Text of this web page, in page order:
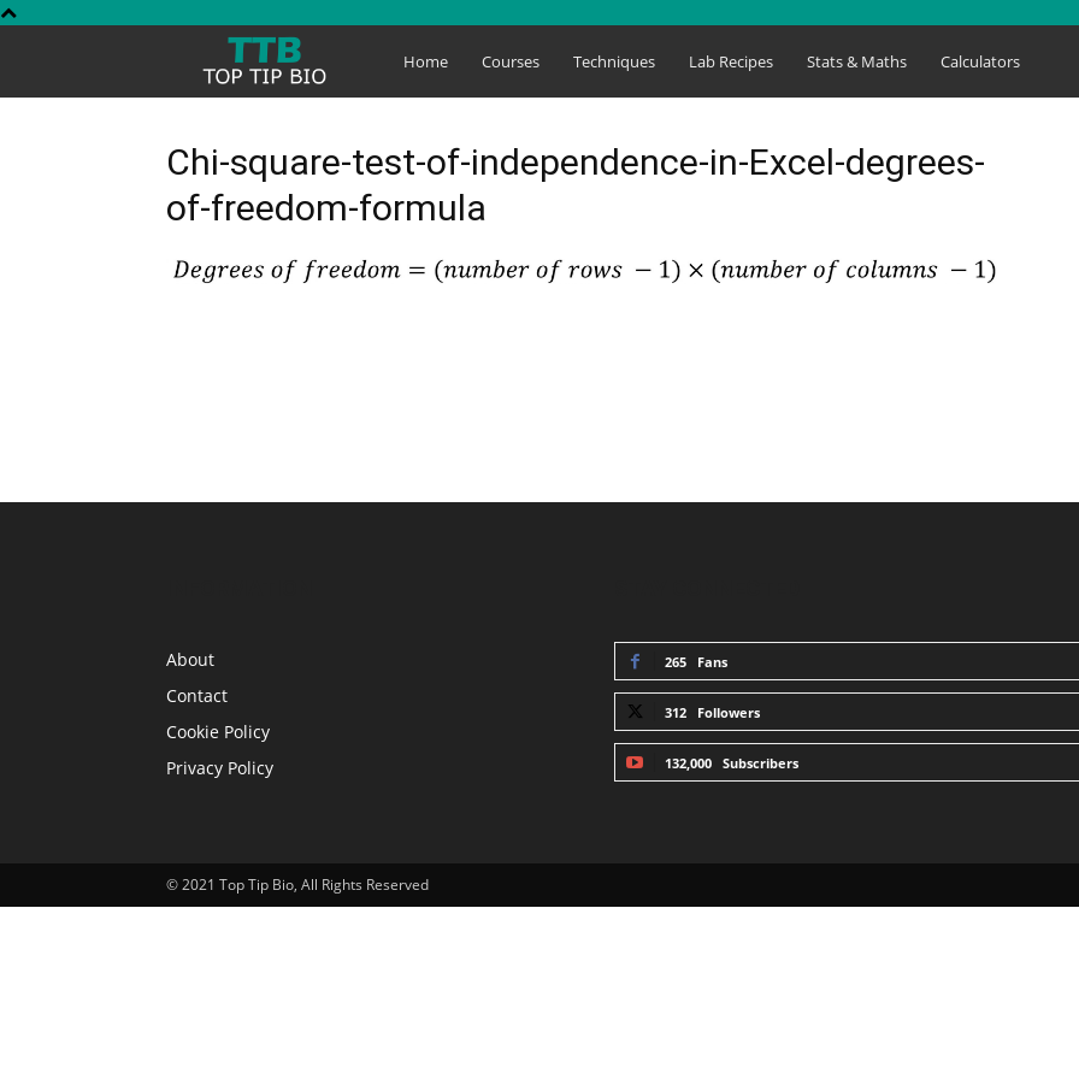
Top
Bio
Home Courses Techniques Lab Recipes Stats & Maths Calculators
Chi-square-test-of-independence-in-Excel-degrees-
of-freedom-formula
About
Contact
Cookie Policy
Privacy Policy
265 Fans
312 Followers
132,000 Subscribers
© 2021 Top Tip Bio, All Rights Reserved